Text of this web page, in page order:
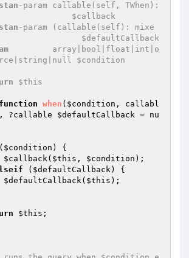
-param callable(self, TWhen):
$callback
-param (callable(self): mixe
$defaultCallback
         array|bool|float|int|o
$condition
$this
function when ( $condition , callabl
, ?callable $defaultCallback = nu
$condition ) {
$callback( $this , $condition );
( $defaultCallback) {
$defaultCallback( $this );
$this ;